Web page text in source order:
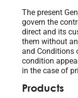
The present
govern the
direct and its
them without
and Conditions
condition
in the case of
Products